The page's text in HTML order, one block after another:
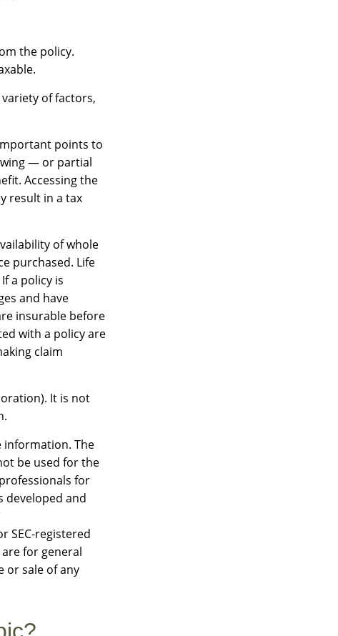
the policy.
of factors,
points to
— or partial
Accessing the
result in a tax
of whole
purchased. Life
a policy is
and have
insurable before
with a policy are
claim
It is not
information. The
be used for the
for
developed and
SEC-registered
for general
or sale of any